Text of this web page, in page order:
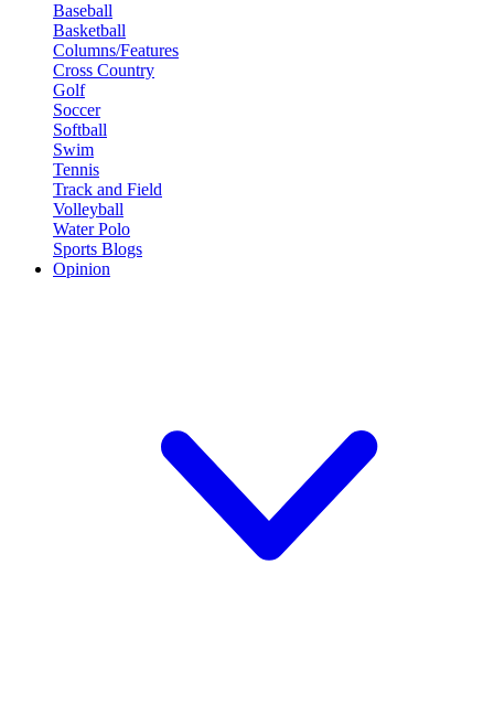
Baseball
Basketball
Columns/Features
Cross Country
Golf
Soccer
Softball
Swim
Tennis
Track and Field
Volleyball
Water Polo
Sports Blogs
Opinion